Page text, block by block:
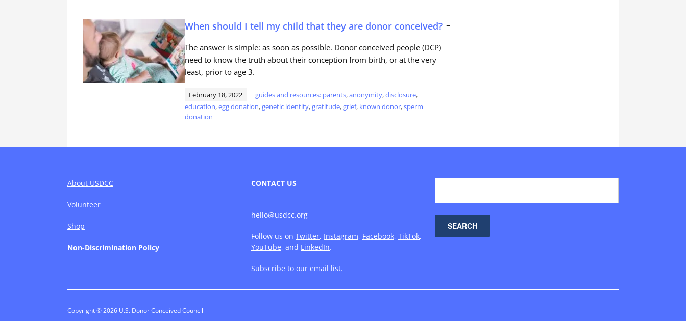
When should I tell my child that they are donor conceived?
The answer is simple: as soon as possible. Donor conceived people (DCP)
need to know the truth about their conception from birth, or at the very
least, prior to age 3.
February 18, 2022 guides and resources: parents,anonymity,disclosure,
education,egg donation,genetic identity,gratitude,grief, known donor,sperm
donation
=
About USDCC
Volunteer
Shop
Non-Discrimination Policy
CONTACT US
hello@usdcc.org
Follow us on Twitter, Instagram, Facebook, TikTok,
YouTube, and LinkedIn.
Subscribe to our email list.
Copyright © 2026 U.S. Donor Conceived Council